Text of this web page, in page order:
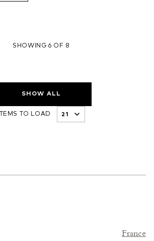
SHOWING 6 OF 8
SHOW ALL
ITEMS TO LOAD
France